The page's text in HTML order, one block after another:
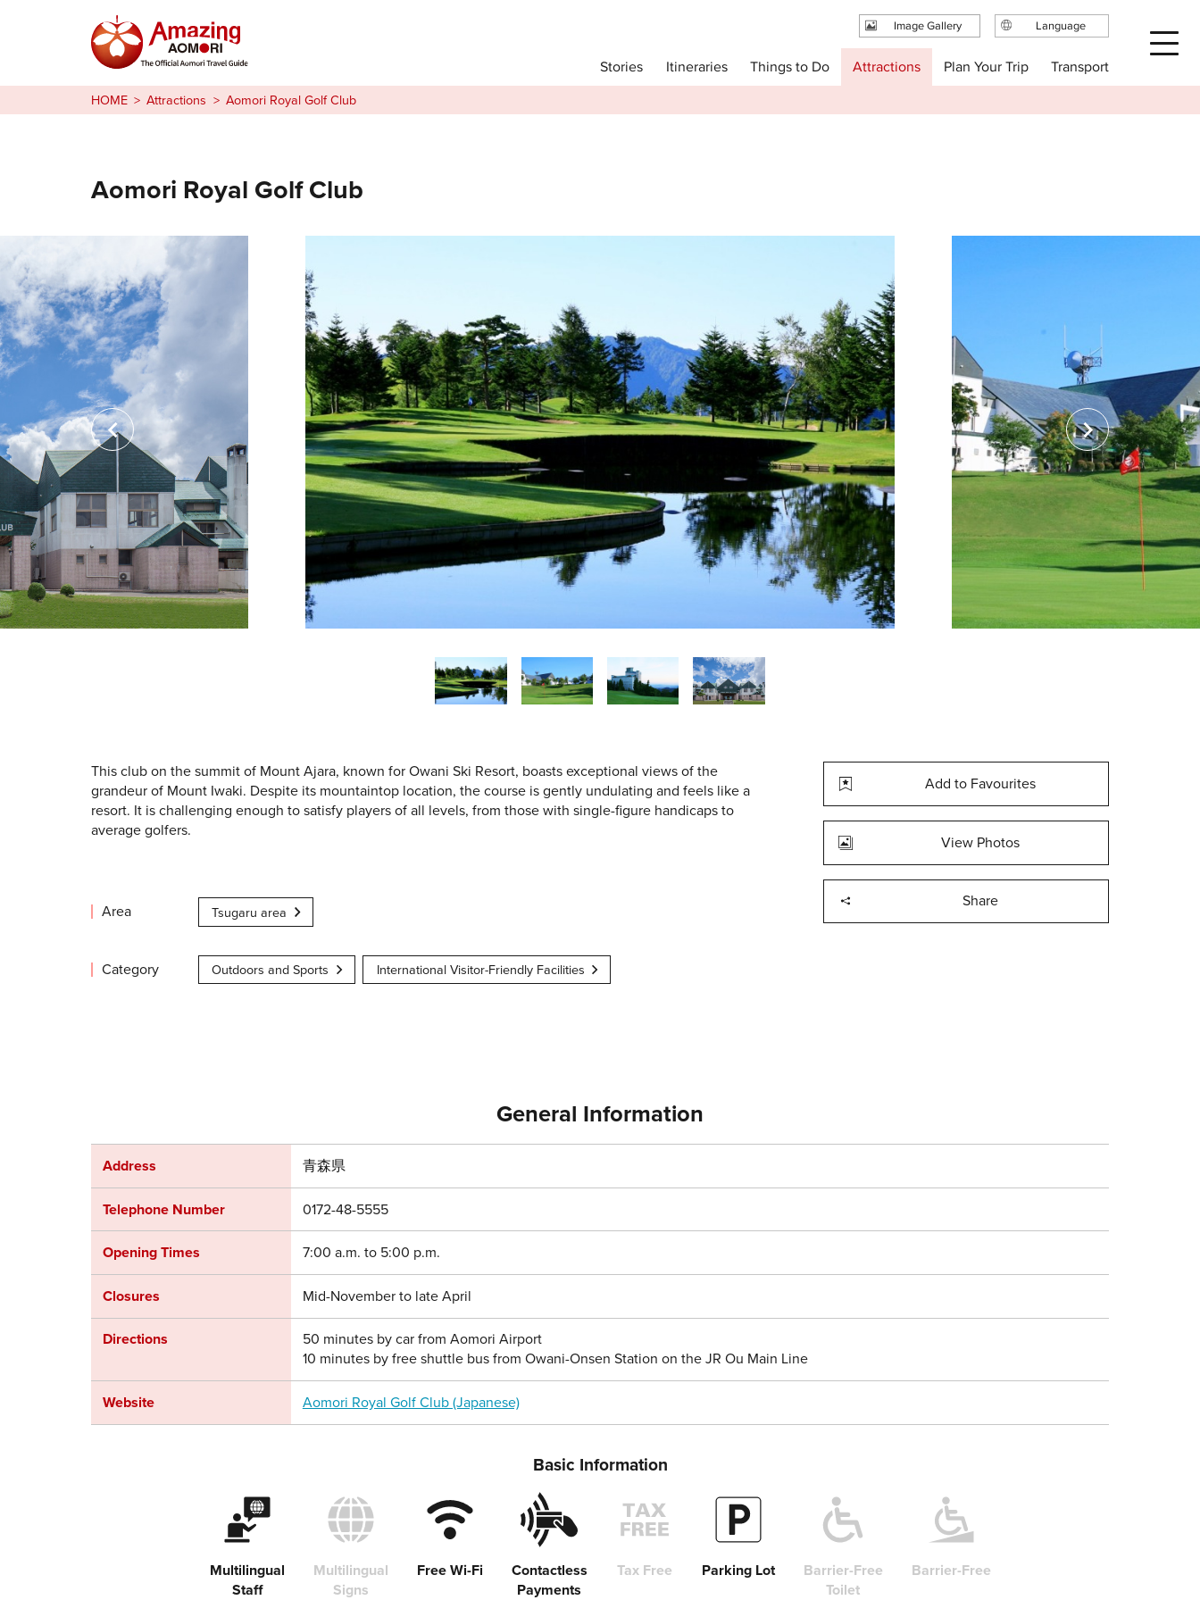
Stories
Itineraries
Things to Do
Attractions
Image Gallery
HOME Attractions Aomori Royal Golf Club
Aomori Royal Golf Club
This club on the summit of Mount Ajara, known for Owani Ski Resort, boasts exceptional views of the
grandeur of Mount Iwaki. Despite its mountaintop location, the course is gently undulating and feels like a
resort. It is challenging enough to satisfy players of all levels, from those with single-figure handicaps to
average golfers.
Add to Favourites
View Photos
Share
Area Tsugaru area
Category Outdoors and Sports International Visitor-Friendly Facilities
General Information
Address 青森県
Telephone Number 0172-48-5555
Opening Times 7:00 a.m. to 5:00 p.m.
Closures Mid-November to late April
Directions
50 minutes by car from Aomori Airport
10 minutes by free shuttle bus from Owani-Onsen Station on the JR Ou Main Line
Website Aomori Royal Golf Club (Japanese)
Basic Information
Multilingual
Staff
Multilingual
Signs
Free Wi-Fi
Contactless
Payments
Tax Free Parking Lot
Barrier-Free
Toilet
Barrier-Free
Stories Itineraries Things to Do Attractions Plan Your Trip Transport
Image Gallery Language
English
简体中文